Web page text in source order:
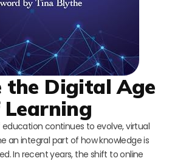
the Digital Age
Learning
continues to evolve, virtual
an integral part of how knowledge is
In recent years, the shift to online